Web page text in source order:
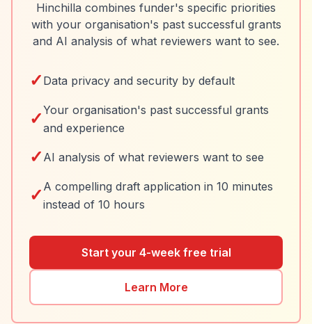
Hinchilla combines funder's specific priorities
with your organisation's past successful grants
and AI analysis of what reviewers want to see.
✓ Data privacy and security by default
✓Your organisation's past successful grants
and experience
✓ AI analysis of what reviewers want to see
✓ A compelling draft application in 10 minutes
instead of 10 hours
Start your 4-week free trial
Learn More